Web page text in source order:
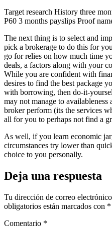
Target research History three
P60 3 months payslips Proof
The next thing is to select and
pick a brokerage to do this for
go for relies on how much time
deals, a factors along with your
While you are confident with
desires to find the best package
with borrowing, then do-it-
may not manage to availableness
broker perform (its the services
all for you to perhaps not find a
As well, if you learn economic
circumstances try lower than
choice to you personally.
Deja una respuesta
Tu dirección de correo
obligatorios están marcados con *
Comentario *